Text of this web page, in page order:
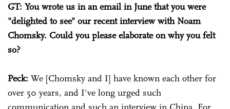
GT: You wrote us in an email in June that you were
"delighted to see" our recent interview with Noam
Chomsky. Could you please elaborate on why you felt
so?
Peck: We [Chomsky and I] have known each other for
over 50 years, and I've long urged such